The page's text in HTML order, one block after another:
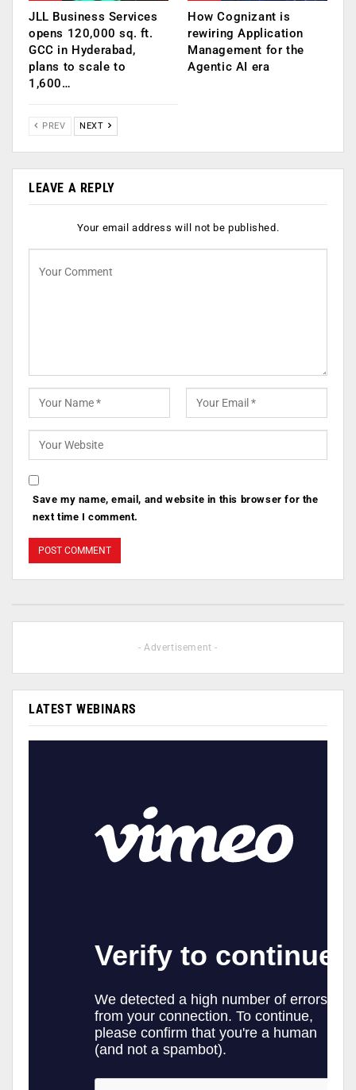
JLL Business Services
opens 120,000 sq. ft.
GCC in Hyderabad,
plans to scale to
1,600…
How Cognizant is
rewiring Application
Management for the
Agentic AI era
PREV NEXT
LEAVE A REPLY
Your email address will not be published.
Save my name, email, and website in this browser for the
next time I comment.
- Advertisement -
LATEST WEBINARS